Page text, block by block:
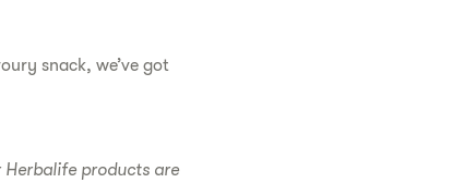
snack, we’ve got
products are